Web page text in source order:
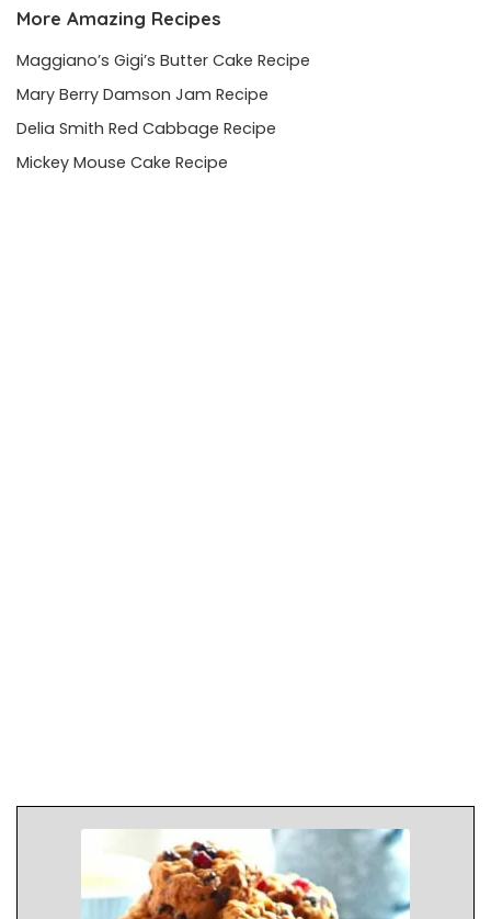
More Amazing Recipes
Maggiano’s Gigi’s Butter Cake Recipe
Mary Berry Damson Jam Recipe
Delia Smith Red Cabbage Recipe
Mickey Mouse Cake Recipe